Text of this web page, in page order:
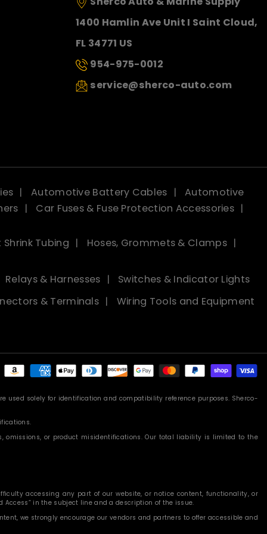
1400 Hamlin Ave Unit I Saint Cloud,
FL 34771 US
954-975-0012
service@sherco-auto.com
Automotive Battery Cables
Automotive
Car Fuses & Fuse Protection Accessories
Shrink Tubing
Hoses, Grommets & Clamps
Relays & Harnesses
Switches & Indicator Lights
& Terminals Wiring Tools and Equipment
Payment
methods
used solely for identification and compatibility reference purposes. Sherco-
omissions, or product misidentifications. Our total liability is limited to the
accessing any part of our website, or notice content, functionality, or
Access” in the subject line and a description of the issue.
we strongly encourage our vendors and partners to offer accessible and